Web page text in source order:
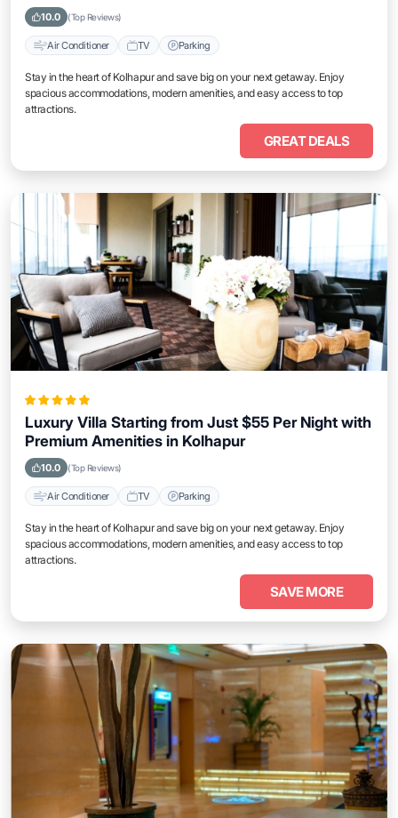
10.0 (Top Reviews)
Air Conditioner TV Parking
Stay in the heart of Kolhapur and save big on your next getaway. Enjoy
spacious accommodations, modern amenities, and easy access to top
attractions.
GREAT DEALS
Luxury Villa Starting from Just $55 Per Night with
Premium Amenities in Kolhapur
10.0 (Top Reviews)
Air Conditioner TV Parking
Stay in the heart of Kolhapur and save big on your next getaway. Enjoy
spacious accommodations, modern amenities, and easy access to top
attractions.
SAVE MORE